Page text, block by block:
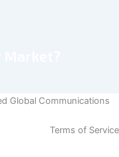
Global Communications
Terms of Service